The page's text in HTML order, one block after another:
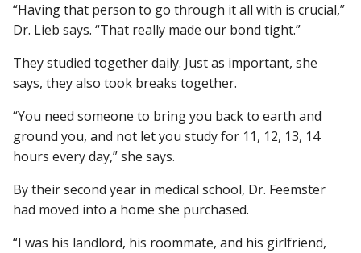
“Having that person to go through it all with is crucial,”
Dr. Lieb says. “That really made our bond tight.”
They studied together daily. Just as important, she
says, they also took breaks together.
“You need someone to bring you back to earth and
ground you, and not let you study for 11, 12, 13, 14
hours every day,” she says.
By their second year in medical school, Dr. Feemster
had moved into a home she purchased.
“I was his landlord, his roommate, and his girlfriend,